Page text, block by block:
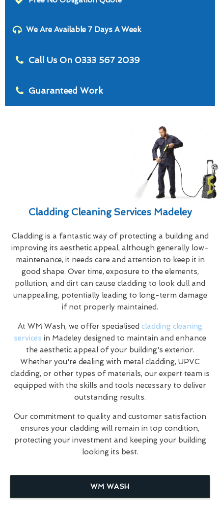
We Are Available 7 Days A Week
Call Us On 0333 567 2039
Guaranteed Work
Cladding Cleaning Services Madeley
Cladding is a fantastic way of protecting a building and
improving its aesthetic appeal, although generally low-
maintenance, it needs care and attention to keep it in
good shape. Over time, exposure to the elements,
pollution, and dirt can cause cladding to look dull and
unappealing, potentially leading to long-term damage
if not properly maintained.
At WM Wash, we offer specialised cladding cleaning
services in Madeley designed to maintain and enhance
the aesthetic appeal of your building's exterior.
Whether you're dealing with metal cladding, UPVC
cladding, or other types of materials, our expert team is
equipped with the skills and tools necessary to deliver
outstanding results.
Our commitment to quality and customer satisfaction
ensures your cladding will remain in top condition,
protecting your investment and keeping your building
looking its best.
WM WASH